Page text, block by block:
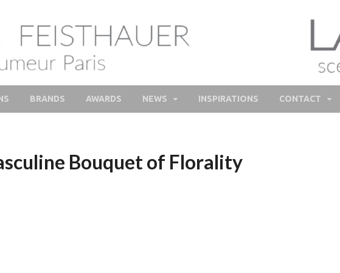
Nathalie Feisthauer –
Bespoke Perfumer
– Nose – Niche and bespoke Perfume – Nathalie Feisthauer – LAB Scent
BRANDS AWARDS NEWS INSPIRATIONS CONTACT
Bouquet of Florality